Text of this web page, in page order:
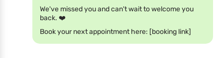
We've missed you and can't wait to welcome you
back. ❤️
Book your next appointment here: [booking link]